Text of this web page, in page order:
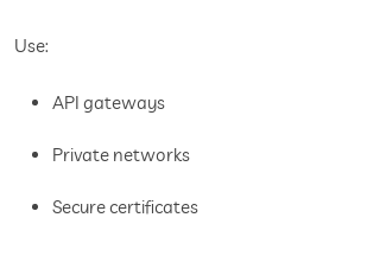
Use:
API gateways
Private networks
Secure certificates